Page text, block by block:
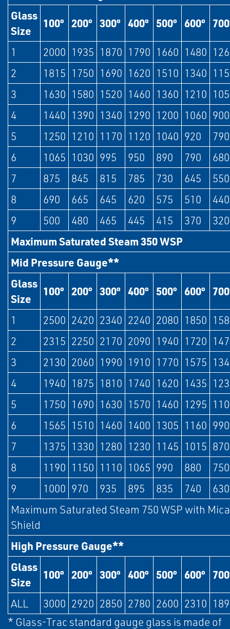
Glass
Size
100º 200º 300º 400º 500º 600º
1 2000 1935 1870 1790 1660 1480
2
1815 1750 1690 1620 1510 1340
3
1630 1580 1520 1460 1360 1210
4
1440 1390 1340 1290 1200 1060 900
5
1250 1210 1170 1120 1040 920
790
6
1065 1030 995 950 890 790
680
7
875 845 815 785 730 645
550
8
690 665 645 620 575 510
440
9
500 480 465 445 415 370 320
Maximum Saturated Steam 350 WSP
Mid Pressure Gauge**
Glass
Size
100º 200º 300º 400º 500º 600º
1 2500 2420 2340 2240 2080 1850
2
2315 2250 2170 2090 1940 1720
3
2130 2060 1990 1910 1770 1575
4
1940 1875 1810 1740 1620 1435
5
1750 1690 1630 1570 1460 1295
6
1565 1510 1460 1400 1305 1160 990
7
1375 1330 1280 1230 1145 1015 870
8
1190 1150 1110 1065 990 880
750
9
1000 970 935 895 835 740
630
Maximum Saturated Steam 750 WSP with Mica
Shield
High Pressure Gauge**
Glass
Size
100º 200º 300º 400º 500º 600º
ALL 3000 2920 2850 2780 2600 2310
* Glass-Trac standard gauge glass is made of